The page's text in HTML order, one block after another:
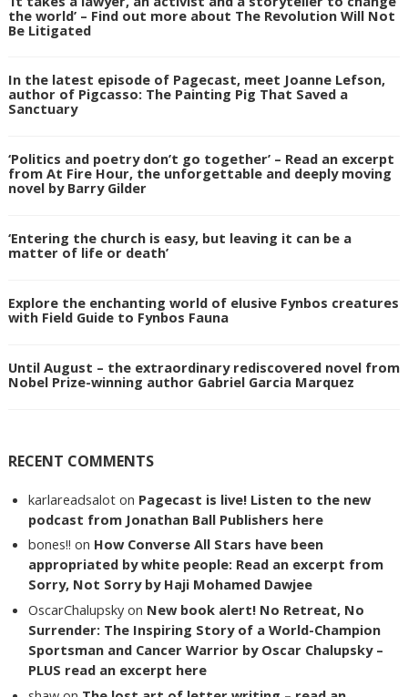
the world’ – Find out more about The Revolution Will Not
Be Litigated
In the latest episode of Pagecast, meet Joanne Lefson,
author of Pigcasso: The Painting Pig That Saved a
Sanctuary
‘Politics and poetry don’t go together’ – Read an excerpt
from At Fire Hour, the unforgettable and deeply moving
novel by Barry Gilder
‘Entering the church is easy, but leaving it can be a
matter of life or death’
Explore the enchanting world of elusive Fynbos creatures
with Field Guide to Fynbos Fauna
Until August – the extraordinary rediscovered novel from
Nobel Prize-winning author Gabriel Garcia Marquez
RECENT COMMENTS
karlareadsalot on Pagecast is live! Listen to the new
podcast from Jonathan Ball Publishers here
bones!! on How Converse All Stars have been
appropriated by white people: Read an excerpt from
Sorry, Not Sorry by Haji Mohamed Dawjee
OscarChalupsky on New book alert! No Retreat, No
Surrender: The Inspiring Story of a World-Champion
Sportsman and Cancer Warrior by Oscar Chalupsky –
PLUS read an excerpt here